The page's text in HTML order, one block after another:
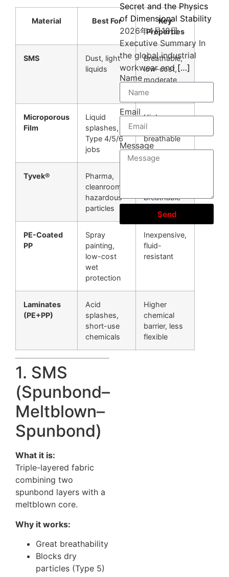
Material Best For
Key
Properties
SMS
Dust, light
liquids
Breathable,
low-cost,
moderate
protection
Microporous
Film
Liquid
splashes,
Type 4/5/6
jobs
Higher
barrier, less
breathable
Tyvek®
Pharma,
cleanrooms,
hazardous
particles
breathable
PE-Coated
PP
Spray
painting,
low-cost
wet
protection
Inexpensive,
fluid-
resistant
Laminates
(PE+PP)
Acid
splashes,
short-use
chemicals
Higher
chemical
barrier, less
flexible
1. SMS
(Spunbond–
Meltblown–
Spunbond)
What it is:
Triple-layered fabric
combining two
spunbond layers with a
meltblown core.
Why it works:
Great breathability
Blocks dry
particles (Type 5)
Secret and the Physics
of Dimensional Stability
2026年4月18日
Executive Summary In
the global industrial
workwear and […]
Name
Email
Message
Send